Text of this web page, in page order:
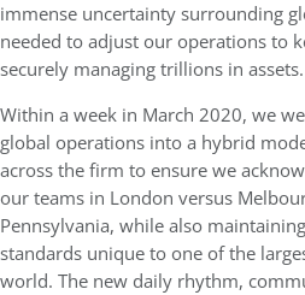
immense uncertainty surrounding
needed to adjust our operations to
securely managing trillions in assets.
Within a week in March 2020, we
global operations into a hybrid
across the firm to ensure we
our teams in London versus
Pennsylvania, while also
standards unique to one of the
world. The new daily rhythm,